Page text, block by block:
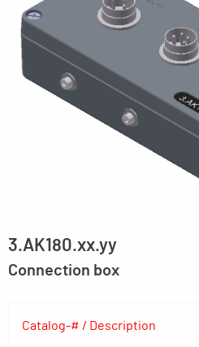
3.AK180.xx.yy
Connection box
Catalog-# / Description